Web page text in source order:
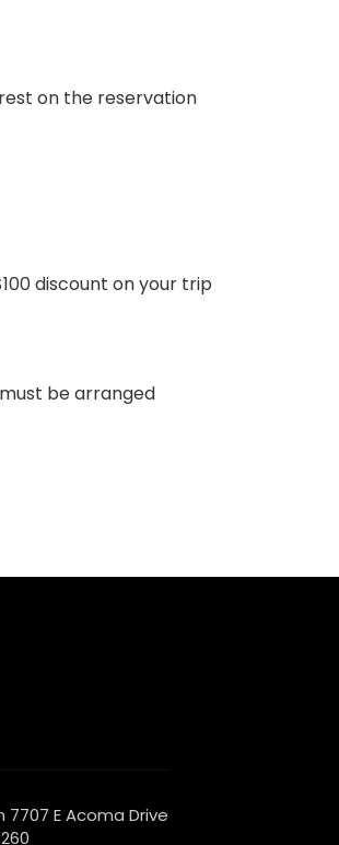
on the reservation
discount on your trip
be arranged
E Acoma Drive